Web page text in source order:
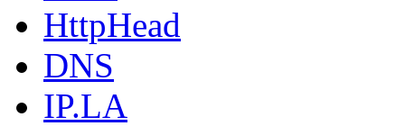
HttpHead
DNS
IP.LA